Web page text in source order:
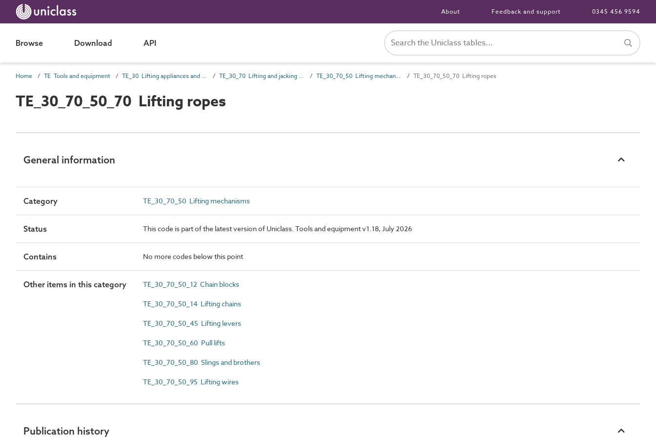
About Feedback and support 0345 456 9594
Browse Download API
Home TE Tools and equipment TE_30 Lifting appliances and conveyors TE_30_70 Lifting and jacking gear TE_30_70_50 Lifting mechanisms TE_30_70_50_70 Lifting ropes
TE_30_70_50_70 Lifting ropes
General information
Category TE_30_70_50 Lifting mechanisms
Status This code is part of the latest version of Uniclass. Tools and equipment v1.18, July 2026
Contains No more codes below this point
Other items in this category TE_30_70_50_12 Chain blocks
TE_30_70_50_14 Lifting chains
TE_30_70_50_45 Lifting levers
TE_30_70_50_60 Pull lifts
TE_30_70_50_80 Slings and brothers
TE_30_70_50_95 Lifting wires
Publication history